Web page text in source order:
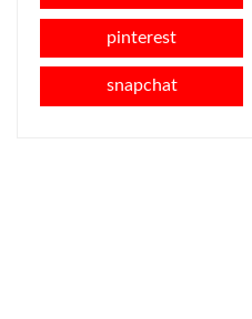
pinterest
snapchat